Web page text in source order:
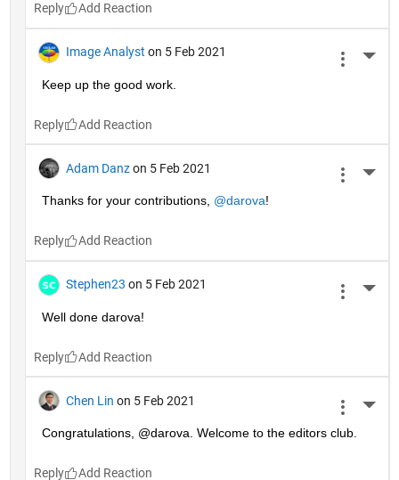
Reply
Image Analyst on 5 Feb 2021
Keep up the good work.
Reply
Adam Danz on 5 Feb 2021
Thanks for your contributions, @darova!
Reply
Stephen23 on 5 Feb 2021
Well done darova!
Reply
Chen Lin on 5 Feb 2021
Congratulations, @darova. Welcome to the editors club.
Reply